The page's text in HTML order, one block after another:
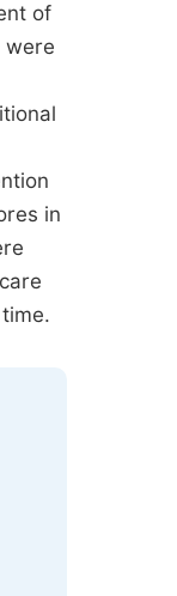
of
were
in